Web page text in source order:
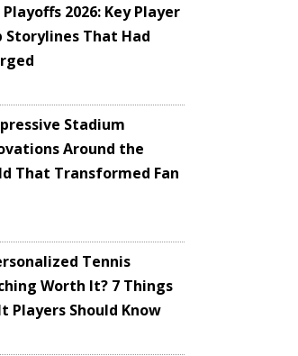
Playoffs 2026: Key Player
Storylines That Had
Stadium
Around the
That Transformed Fan
Tennis
Worth It? 7 Things
Players Should Know